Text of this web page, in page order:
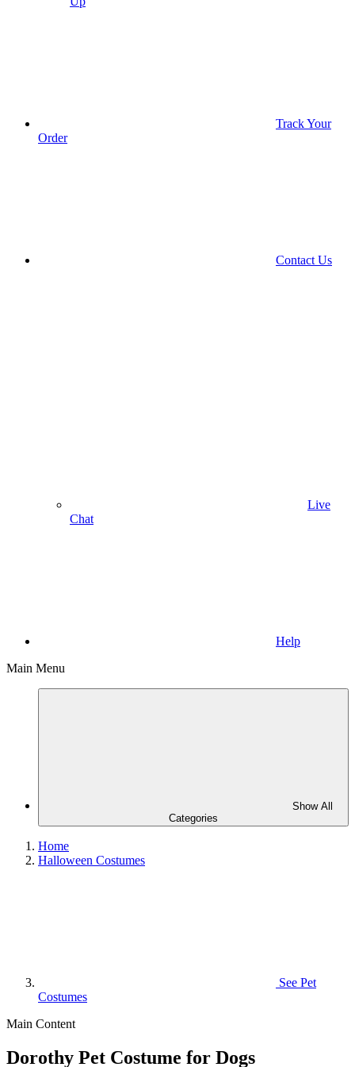
Track Your
Order
Contact Us
Live
Chat
Help
Main Menu
Show All
Categories
Home
Halloween Costumes
See Pet
Costumes
Main Content
Dorothy Pet Costume for Dogs